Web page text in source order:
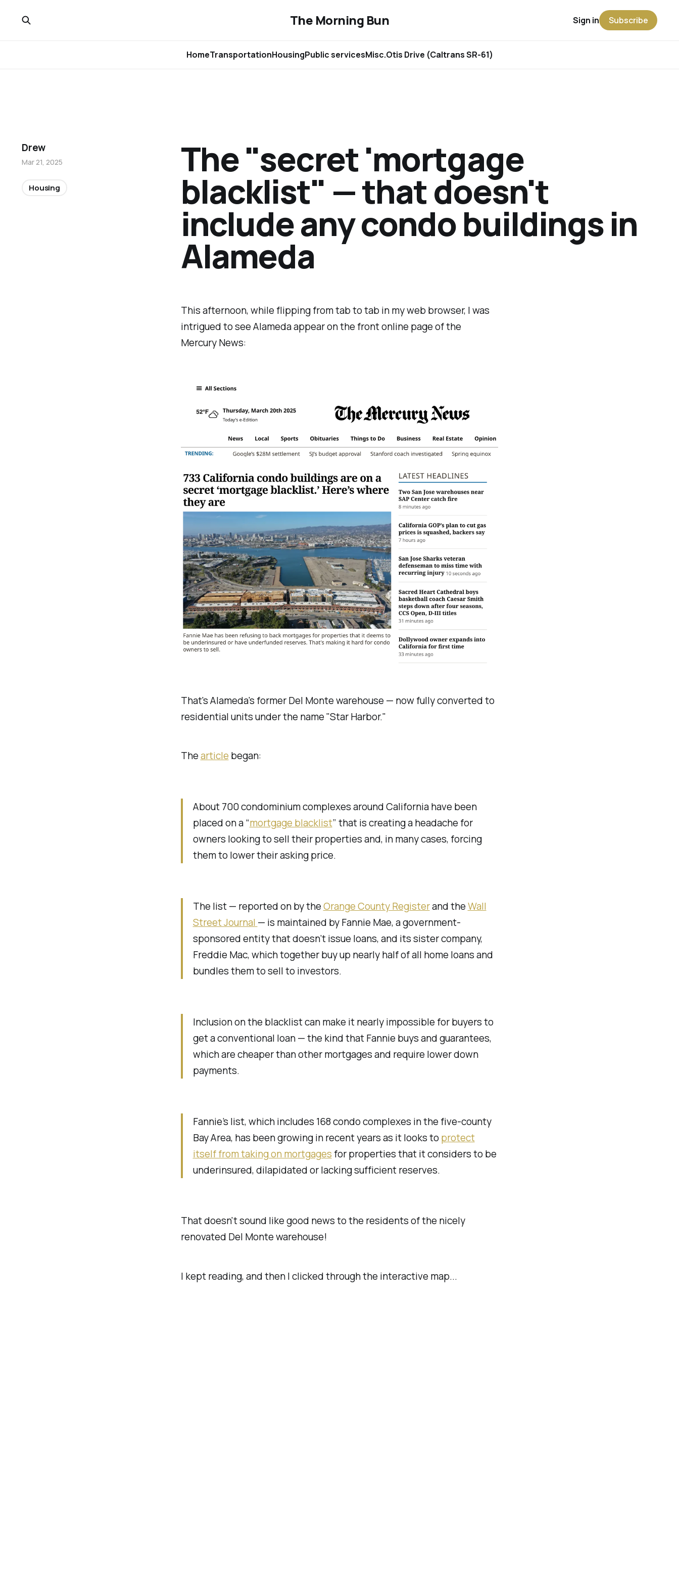
The Morning Bun
HomeTransportationHousingPublic servicesMisc.Otis Drive (Caltrans SR-61)
Sign in Subscribe
This afternoon, while flipping from tab to tab in my web browser, I was
intrigued to see Alameda appear on the front online page of the
Mercury News:
That's Alameda's former Del Monte warehouse — now fully converted to
residential units under the name "Star Harbor."
Thearticle began:
About 700 condominium complexes around California have been
placed on a “mortgage blacklist” that is creating a headache for
owners looking to sell their properties and, in many cases, forcing
them to lower their asking price.
The list — reported on by theOrange County Registerand theWall
Street Journal — is maintained by Fannie Mae, a government-
sponsored entity that doesn’t issue loans, and its sister company,
Freddie Mac, which together buy up nearly half of all home loans and
bundles them to sell to investors.
Inclusion on the blacklist can make it nearly impossible for buyers to
get a conventional loan — the kind that Fannie buys and guarantees,
which are cheaper than other mortgages and require lower down
payments.
Fannie’s list, which includes 168 condo complexes in the five-county
Bay Area, has been growing in recent years as it looks toprotect
itself from taking on mortgagesfor properties that it considers to be
underinsured, dilapidated or lacking sufficient reserves.
That doesn't sound like good news to the residents of the nicely
renovated Del Monte warehouse!
I kept reading, and then I clicked through the interactive map...
The "secret 'mortgage
blacklist" — that doesn't
include any condo buildings in
Alameda
Drew
Mar 21, 2025
Housing